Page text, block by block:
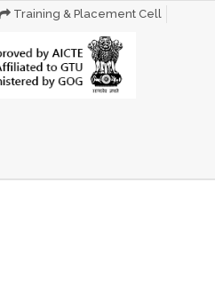
Training & Placement Cell